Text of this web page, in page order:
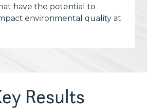
have the potential to
environmental quality at
Results